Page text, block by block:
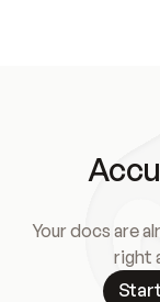
Your docs are
right